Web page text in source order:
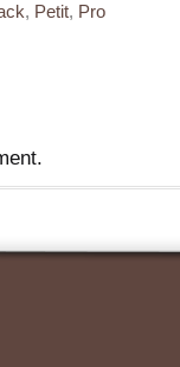
, Petit, Pro